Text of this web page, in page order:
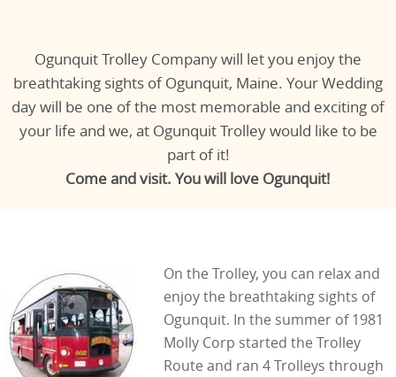
Ogunquit Trolley Company will let you enjoy the
breathtaking sights of Ogunquit, Maine. Your Wedding
day will be one of the most memorable and exciting of
your life and we, at Ogunquit Trolley would like to be
part of it!
Come and visit. You will love Ogunquit!
On the Trolley, you can relax and
enjoy the breathtaking sights of
Ogunquit. In the summer of 1981
Molly Corp started the Trolley
Route and ran 4 Trolleys through